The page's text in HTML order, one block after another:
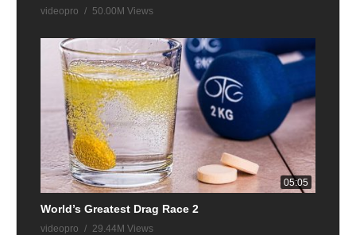
videopro 50.00M Views
05:05
World’s Greatest Drag Race 2
videopro 29.44M Views